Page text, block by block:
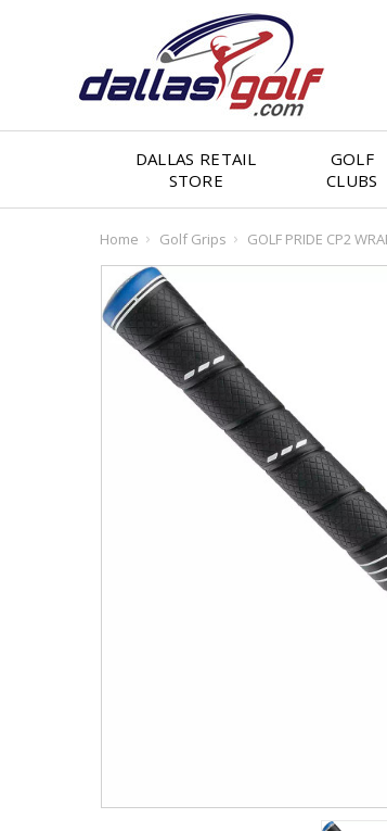
DALLAS RETAIL
STORE
GOLF
CLUBS
Home Golf Grips GOLF PRIDE CP2